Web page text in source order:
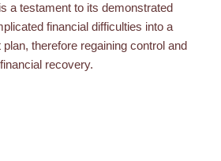
a testament to its demonstrated
financial difficulties into a
therefore regaining control and
recovery.